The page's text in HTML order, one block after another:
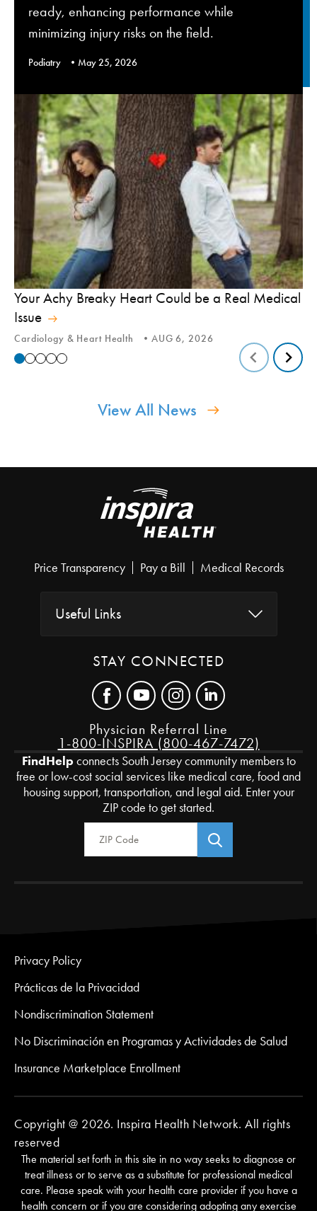
ready, enhancing performance while
minimizing injury risks on the field.
Podiatry May 25, 2026
Your Achy Breaky Heart Could be a Real Medical
Issue
Cardiology & Heart Health AUG 6, 2026
View All News
Price Transparency Pay a Bill Medical Records
Useful Links
STAY CONNECTED
Physician Referral Line
1-800-INSPIRA (800-467-7472)
FindHelpconnects South Jersey community members to
free or low-cost social services like medical care, food and
housing support, transportation, and legal aid. Enter your
ZIP code to get started.
Zip Code
Privacy Policy
Prácticas de la Privacidad
Nondiscrimination Statement
No Discriminación en Programas y Actividades de Salud
Insurance Marketplace Enrollment
Copyright @ 2026. Inspira Health Network. All rights
reserved
The material set forth in this site in no way seeks to diagnose or
treat illness or to serve as a substitute for professional medical
care. Please speak with your health care provider if you have a
health concern or if you are considering adopting any exercise